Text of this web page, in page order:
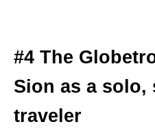
#4 The
Sion as a solo,
traveler